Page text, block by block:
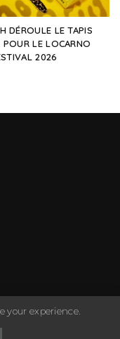
DÉROULE LE TAPIS
POUR LE LOCARNO
2026
if you dress for it. ©
your experience.